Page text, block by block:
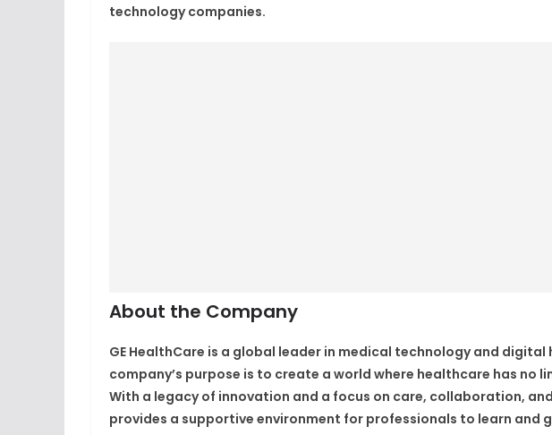
technology companies.
About the Company
GE HealthCare is a global leader in medical technology and digital
company’s purpose is to create a world where healthcare has no
With a legacy of innovation and a focus on care, collaboration,
provides a supportive environment for professionals to learn and